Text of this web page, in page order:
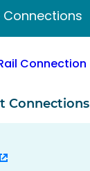
Connections
Connection
Connections